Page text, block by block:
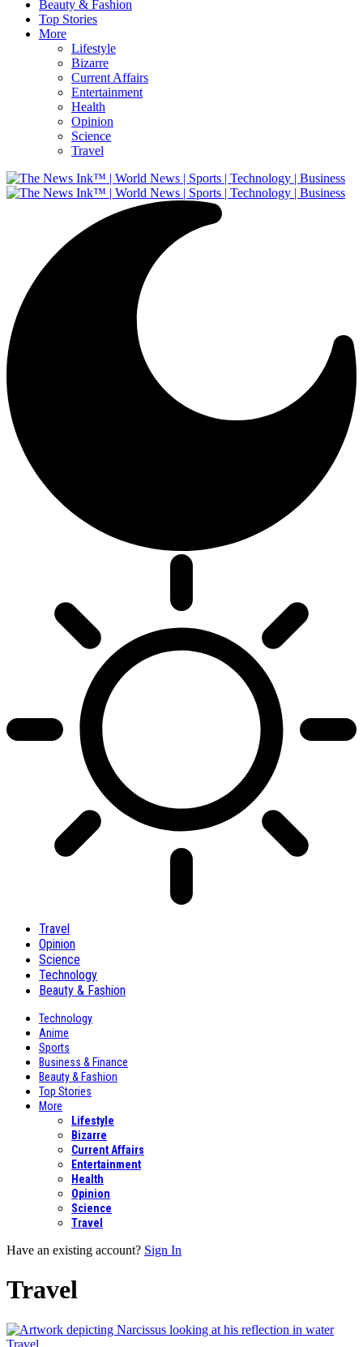
Beauty & Fashion
Top Stories
More
Lifestyle
Bizarre
Current Affairs
Entertainment
Health
Opinion
Science
Travel
Travel
Opinion
Science
Technology
Beauty & Fashion
Technology
Anime
Sports
Business & Finance
Beauty & Fashion
Top Stories
More
Lifestyle
Bizarre
Current Affairs
Entertainment
Health
Opinion
Science
Travel
Have an existing account? Sign In
Travel
Travel